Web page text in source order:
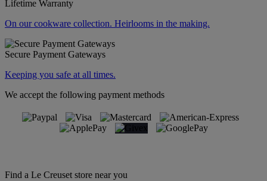
Lifetime Warranty
On our cookware collection. Heirlooms in the making.
Secure Payment Gateways
Keeping you safe at all times.
We accept the following payment methods
Find a Le Creuset store near you